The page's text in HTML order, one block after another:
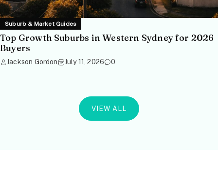
Suburb & Market Guides
Top Growth Suburbs in Western Sydney for 2026
Buyers
Jackson Gordon July 11, 2026 0
VIEW ALL